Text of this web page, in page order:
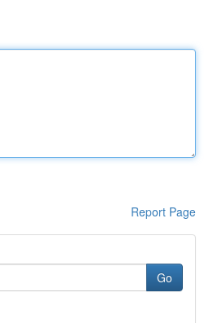
Report Page
Go